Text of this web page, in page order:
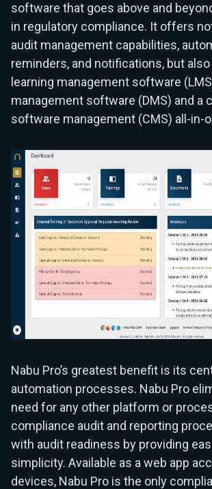
software that goes above and
in regulatory compliance. It offers
audit management capabilities,
reminders, and notifications, but
learning management software
management software (DMS) and a
software management (CMS) all-in-
Nabu Pro’s greatest benefit is its
automation processes. Nabu Pro
need for any other platform or
compliance audit and reporting
with audit readiness by providing
simplicity. Available as a web app
devices, Nabu Pro is the only